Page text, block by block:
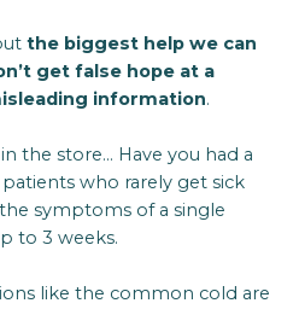
the biggest help we can
get false hope at a
information.
the store… Have you had a
who rarely get sick
symptoms of a single
to 3 weeks.
like the common cold are